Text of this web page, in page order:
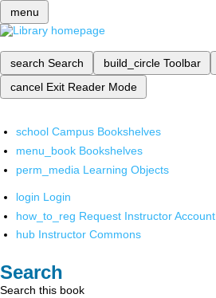
menu
search Search build_circle Toolbar
cancel Exit Reader Mode
school Campus Bookshelves
menu_book Bookshelves
perm_media Learning Objects
login Login
how_to_reg Request Instructor Account
hub Instructor Commons
Search
Search this book